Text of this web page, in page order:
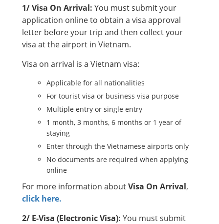
1/ Visa On Arrival: You must submit your
application online to obtain a visa approval
letter before your trip and then collect your
visa at the airport in Vietnam.
Visa on arrival is a Vietnam visa:
Applicable for all nationalities
For tourist visa or business visa purpose
Multiple entry or single entry
1 month, 3 months, 6 months or 1 year of
staying
Enter through the Vietnamese airports only
No documents are required when applying
online
For more information aboutVisa On Arrival,
click here.
2/ E-Visa (Electronic Visa): You must submit